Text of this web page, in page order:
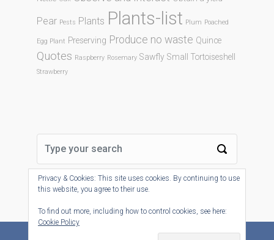
Pear Pests Plants Plants-list Plum Poached
Egg Plant Preserving Produce no waste Quince
Quotes Raspberry Rosemary Sawfly Small Tortoiseshell
Strawberry
Privacy & Cookies: This site uses cookies. By continuing to use
this website, you agree to their use.
To find out more, including how to control cookies, see here:
Cookie Policy